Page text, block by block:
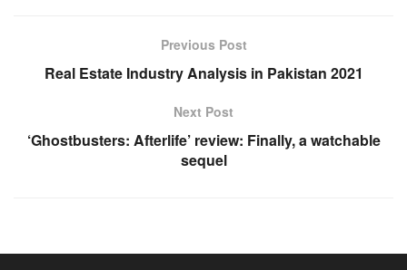
Previous Post
Real Estate Industry Analysis in Pakistan 2021
Next Post
‘Ghostbusters: Afterlife’ review: Finally, a watchable
sequel